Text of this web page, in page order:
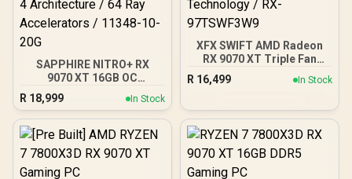
SAPPHIRE NITRO+ RX
9070 XT 16GB OC
Crimson Desert Edition
Gaming Graphics Card /
16GB GDDR6 Memory /
4096 Stream Processors /
256-bit Memory Interface
/ Boost Clock : 3060 MHz /
AMD RDNA™ 4
R 18,999 In Stock
XFX SWIFT AMD Radeon
RX 9070 XT Triple Fan
16GB GDDR6 GPU - White /
AMD RDNA 4 Architecture
Raytracing Accelerators/
Resolution 4.0 Upscaling
Technology / RX-
97TSWF3W9
R 16,499 In Stock